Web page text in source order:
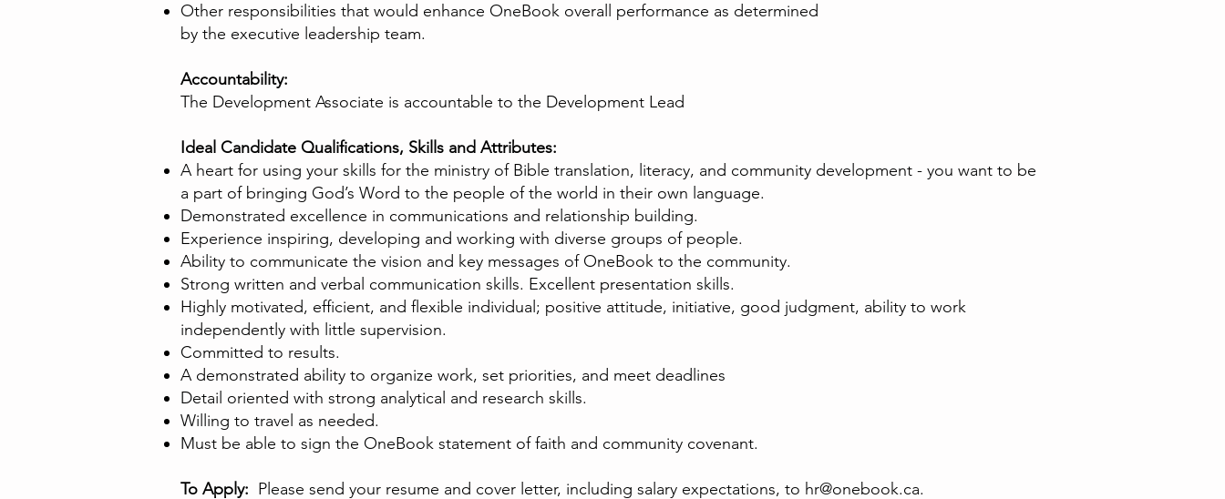
Other responsibilities that would enhance OneBook overall performance as determined
by the executive leadership team.
Accountability:
The Development Associate is accountable to the Development Lead
Ideal Candidate Qualifications, Skills and Attributes:
A heart for using your skills for the ministry of Bible translation, literacy, and community development - you want to be
a part of bringing God’s Word to the people of the world in their own language.
Demonstrated excellence in communications and relationship building.
Experience inspiring, developing and working with diverse groups of people.
Ability to communicate the vision and key messages of OneBook to the community.
Strong written and verbal communication skills. Excellent presentation skills.
Highly motivated, efficient, and flexible individual; positive attitude, initiative, good judgment, ability to work
independently with little supervision.
Committed to results.
A demonstrated ability to organize work, set priorities, and meet deadlines
Detail oriented with strong analytical and research skills.
Willing to travel as needed.
Must be able to sign the OneBook statement of faith and community covenant.
To Apply: Please send your resume and cover letter, including salary expectations, to hr@onebook.ca.